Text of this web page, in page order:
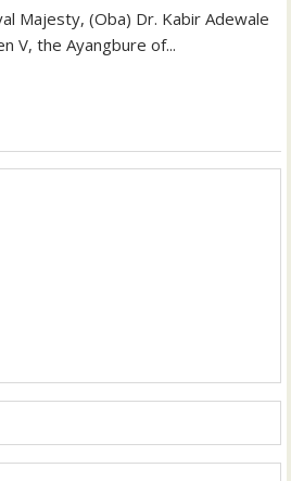
Majesty, (Oba) Dr. Kabir Adewale
V, the Ayangbure of...